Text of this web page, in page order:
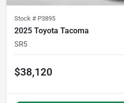
Stock # P3895
2025 Toyota Tacoma
SR5
$38,120